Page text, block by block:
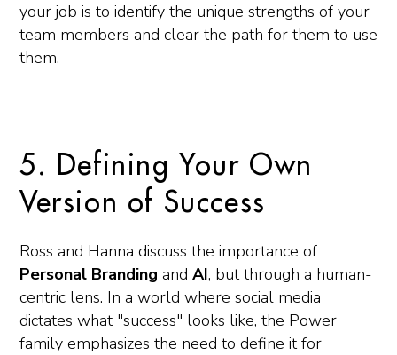
your job is to identify the unique strengths of your
team members and clear the path for them to use
them.
5. Defining Your Own
Version of Success
Ross and Hanna discuss the importance of
Personal Branding and AI, but through a human-
centric lens. In a world where social media
dictates what "success" looks like, the Power
family emphasizes the need to define it for